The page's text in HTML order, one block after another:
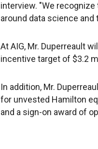
interview. "We
around data science
At AIG, Mr. Duperreault
incentive target of $3.2
In addition, Mr.
for unvested Hamilton
and a sign-on award of